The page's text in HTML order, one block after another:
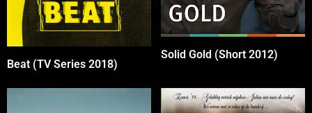
Beat (TV Series 2018)
Solid Gold (Short 2012)